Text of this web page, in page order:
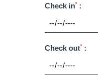
Check in* :
Check out* :
Martin's Louvain-la-